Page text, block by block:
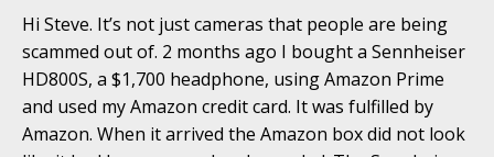
Hi Steve. It’s not just cameras that people are being
scammed out of. 2 months ago I bought a Sennheiser
HD800S, a $1,700 headphone, using Amazon Prime
and used my Amazon credit card. It was fulfilled by
Amazon. When it arrived the Amazon box did not look